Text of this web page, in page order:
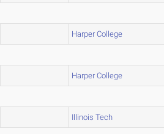
Harper College
Harper College
Illinois Tech